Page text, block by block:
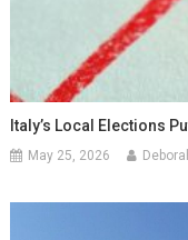
Italy’s Local Elections
May 25, 2026